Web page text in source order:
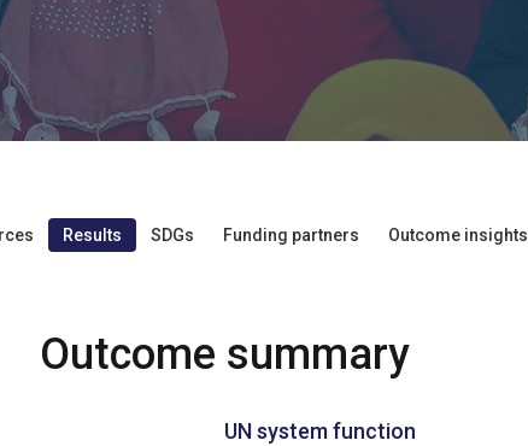
Results SDGs Funding partners Outcome insights
Outcome summary
UN system function